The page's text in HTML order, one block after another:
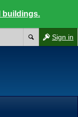
buildings.
Sign in